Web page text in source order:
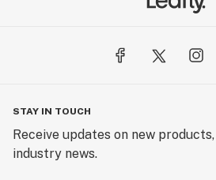
STAY IN TOUCH
Receive updates on new
industry news.